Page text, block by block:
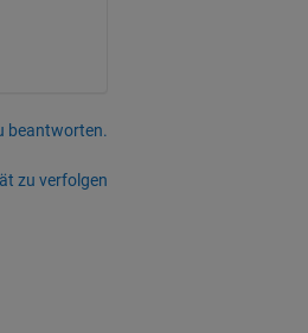
beantworten.
zu verfolgen